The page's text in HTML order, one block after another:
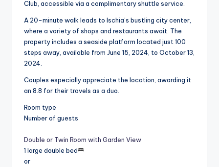
Club, accessible via a complimentary shuttle service.
A 20-minute walk leads to Ischia’s bustling city center,
where a variety of shops and restaurants await. The
property includes a seaside platform located just 100
steps away, available from June 15, 2024, to October 13,
2024.
Couples especially appreciate the location, awarding it
an 8.8 for their travels as a duo.
Room type
Number of guests
Double or Twin Room with Garden View
1 large double bed
or